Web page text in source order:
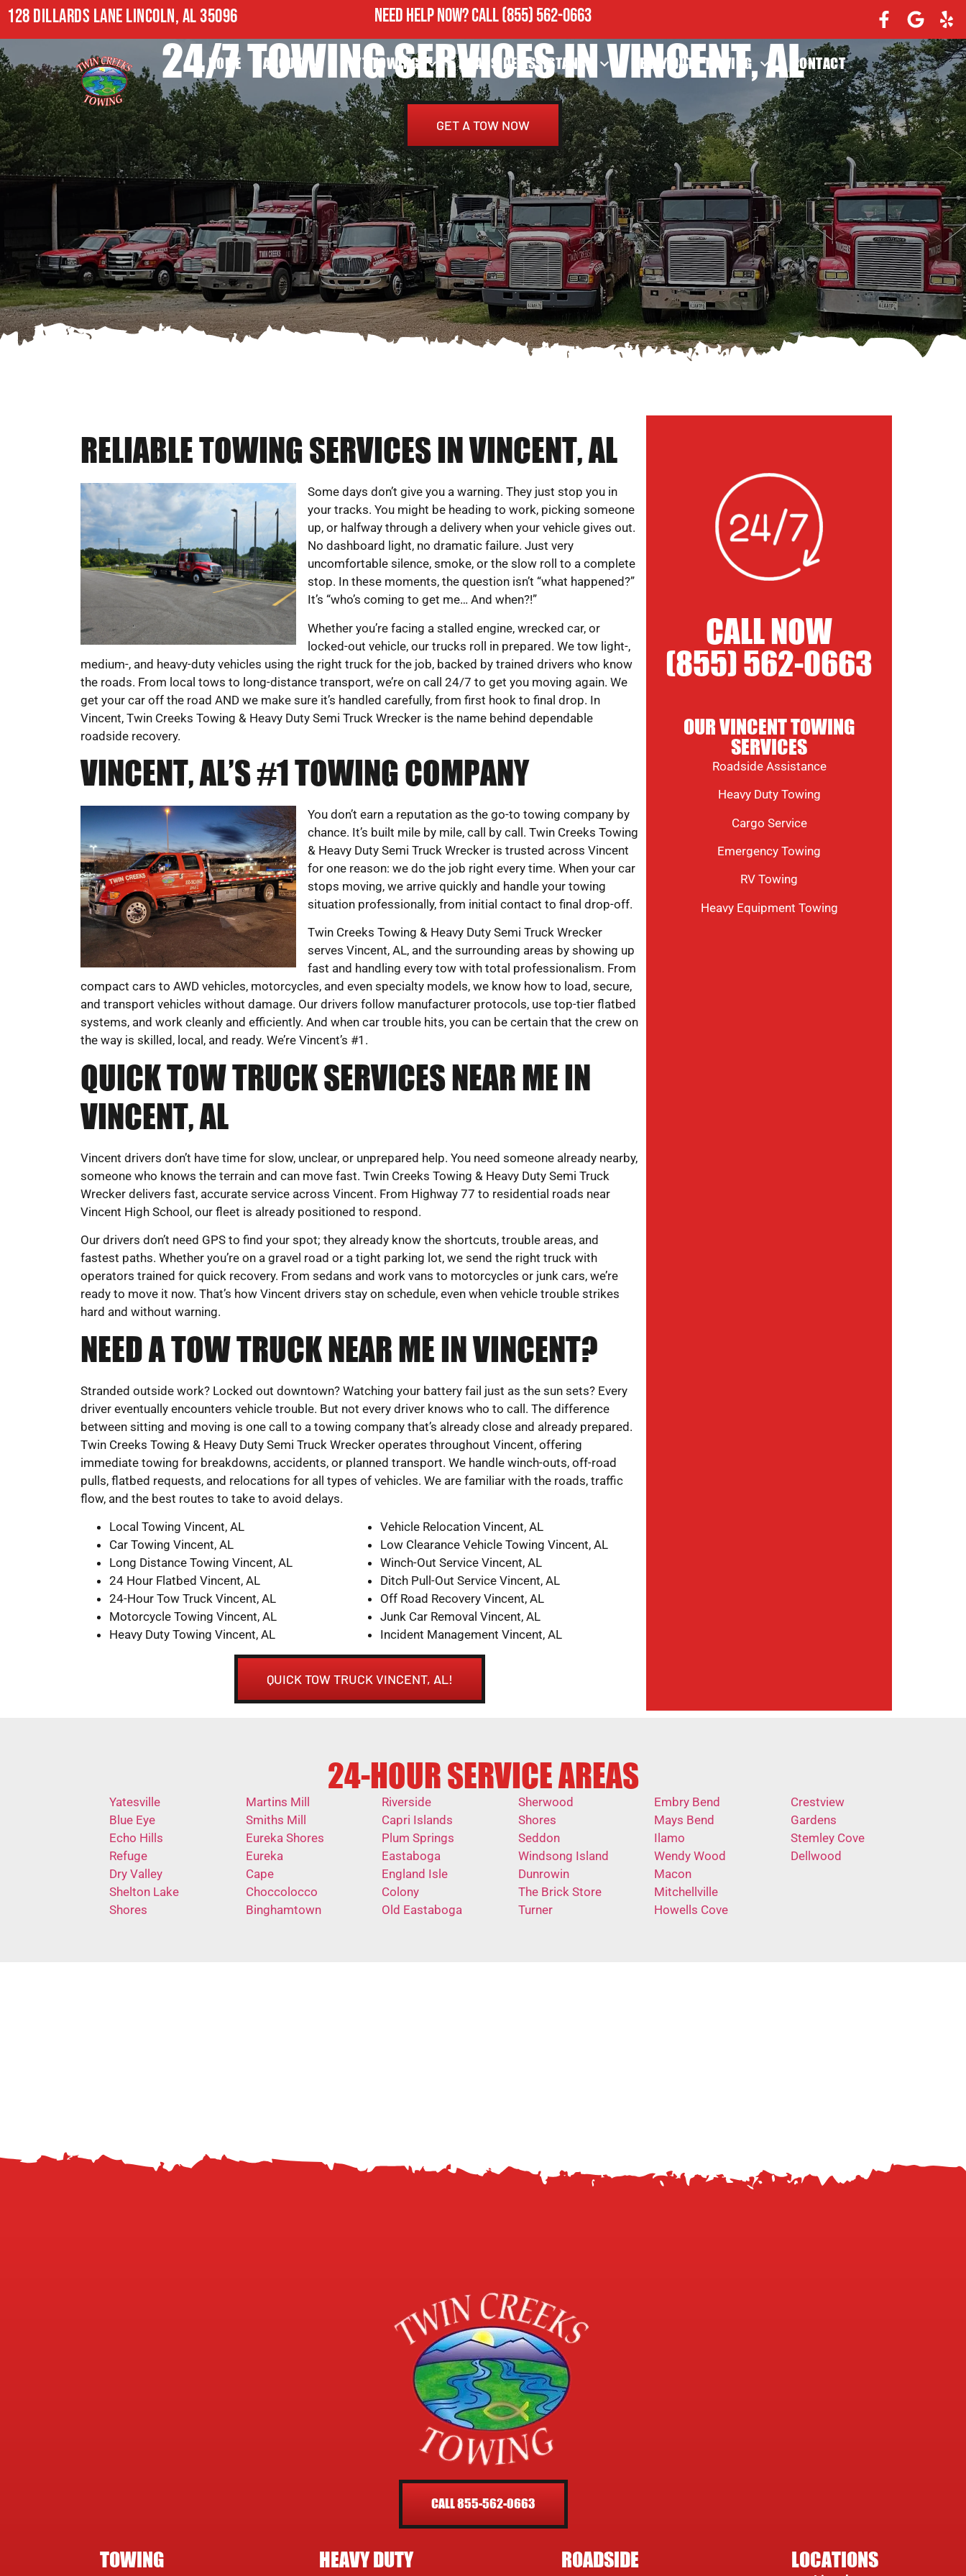
128 DILLARDS LANE LINCOLN, AL 35096 NEED HELP NOW?CALL(855) 562-0663
HOME ABOUT 24/7 TOWING ROADSIDE ASSISTANCE HEAVY DUTY TOWING CONTACT
24/7 TOWING SERVICES IN VINCENT, AL
GET A TOW NOW
RELIABLE TOWING SERVICES IN VINCENT, AL
Some days don’t give you a warning. They just stop you in
your tracks. You might be heading to work, picking someone
up, or halfway through a delivery when your vehicle gives out.
No dashboard light, no dramatic failure. Just very
uncomfortable silence, smoke, or the slow roll to a complete
stop. In these moments, the question isn’t “what happened?”
It’s “who’s coming to get me… And when?!”
Whether you’re facing a stalled engine, wrecked car, or
locked-out vehicle, our trucks roll in prepared. We tow light-,
medium-, and heavy-duty vehicles using the right truck for the job, backed by trained drivers who know
the roads. From local tows to long-distance transport, we’re on call 24/7 to get you moving again. We
get your car off the road AND we make sure it’s handled carefully, from first hook to final drop. In
Vincent, Twin Creeks Towing & Heavy Duty Semi Truck Wrecker is the name behind dependable
roadside recovery.
VINCENT, AL’S #1 TOWING COMPANY
You don’t earn a reputation as the go-to towing company by
chance. It’s built mile by mile, call by call. Twin Creeks Towing
& Heavy Duty Semi Truck Wrecker is trusted across Vincent
for one reason: we do the job right every time. When your car
stops moving, we arrive quickly and handle your towing
situation professionally, from initial contact to final drop-off.
Twin Creeks Towing & Heavy Duty Semi Truck Wrecker
serves Vincent, AL, and the surrounding areas by showing up
fast and handling every tow with total professionalism. From
compact cars to AWD vehicles, motorcycles, and even specialty models, we know how to load, secure,
and transport vehicles without damage. Our drivers follow manufacturer protocols, use top-tier flatbed
systems, and work cleanly and efficiently. And when car trouble hits, you can be certain that the crew on
the way is skilled, local, and ready. We’re Vincent’s #1.
QUICK TOW TRUCK SERVICES NEAR ME IN
VINCENT, AL
Vincent drivers don’t have time for slow, unclear, or unprepared help. You need someone already nearby,
someone who knows the terrain and can move fast. Twin Creeks Towing & Heavy Duty Semi Truck
Wrecker delivers fast, accurate service across Vincent. From Highway 77 to residential roads near
Vincent High School, our fleet is already positioned to respond.
Our drivers don’t need GPS to find your spot; they already know the shortcuts, trouble areas, and
fastest paths. Whether you’re on a gravel road or a tight parking lot, we send the right truck with
operators trained for quick recovery. From sedans and work vans to motorcycles or junk cars, we’re
ready to move it now. That’s how Vincent drivers stay on schedule, even when vehicle trouble strikes
hard and without warning.
NEED A TOW TRUCK NEAR ME IN VINCENT?
Stranded outside work? Locked out downtown? Watching your battery fail just as the sun sets? Every
driver eventually encounters vehicle trouble. But not every driver knows who to call. The difference
between sitting and moving is one call to a towing company that’s already close and already prepared.
Twin Creeks Towing & Heavy Duty Semi Truck Wrecker operates throughout Vincent, offering
immediate towing for breakdowns, accidents, or planned transport. We handle winch-outs, off-road
pulls, flatbed requests, and relocations for all types of vehicles. We are familiar with the roads, traffic
flow, and the best routes to take to avoid delays.
Local Towing Vincent, AL
Car Towing Vincent, AL
Long Distance Towing Vincent, AL
24 Hour Flatbed Vincent, AL
24-Hour Tow Truck Vincent, AL
Motorcycle Towing Vincent, AL
Heavy Duty Towing Vincent, AL
Vehicle Relocation Vincent, AL
Low Clearance Vehicle Towing Vincent, AL
Winch-Out Service Vincent, AL
Ditch Pull-Out Service Vincent, AL
Off Road Recovery Vincent, AL
Junk Car Removal Vincent, AL
Incident Management Vincent, AL
QUICK TOW TRUCK VINCENT, AL!
CALL NOW
(855) 562-0663
OUR VINCENT TOWING
SERVICES
Roadside Assistance
Heavy Duty Towing
Cargo Service
Emergency Towing
RV Towing
Heavy Equipment Towing
24-HOUR SERVICE AREAS
Yatesville
Blue Eye
Echo Hills
Refuge
Dry Valley
Shelton Lake
Shores
Martins Mill
Smiths Mill
Eureka Shores
Eureka
Cape
Choccolocco
Binghamtown
Riverside
Capri Islands
Plum Springs
Eastaboga
England Isle
Colony
Old Eastaboga
Sherwood
Shores
Seddon
Windsong Island
Dunrowin
The Brick Store
Turner
Embry Bend
Mays Bend
Ilamo
Wendy Wood
Macon
Mitchellville
Howells Cove
Crestview
Gardens
Stemley Cove
Dellwood
CALL 855-562-0663
TOWING HEAVY DUTY ROADSIDE LOCATIONS